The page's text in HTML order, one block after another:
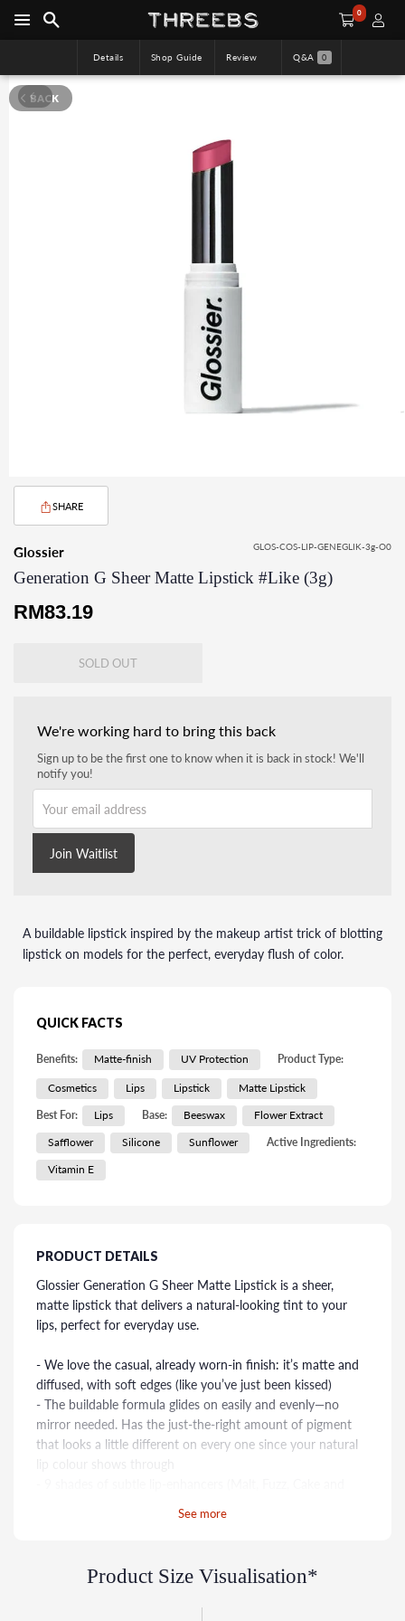
0
Details Shop Guide Review Q&A 0
BACK
SHARE
Glossier GLOS-COS-LIP-GENEGLIK-3g-O0
Generation G Sheer Matte Lipstick #Like (3g)
Regular
RM83.19
SOLD OUT
We're working hard to bring this back
Sign up to be the first one to know when it is back in stock! We'll
notify you!
Join Waitlist
A buildable lipstick inspired by the makeup artist trick of blotting
lipstick on models for the perfect, everyday flush of color.
QUICK FACTS
Benefits: Matte-finish UV Protection Product Type:
Cosmetics Lips Lipstick
Matte Lipstick
Best For:
Lips Base: Beeswax
Flower Extract
Safflower
Silicone Sunflower
Active Ingredients:
Vitamin E
See more
PRODUCT DETAILS
Glossier Generation G Sheer Matte Lipstick is a sheer,
matte lipstick that delivers a natural-looking tint to your
lips, perfect for everyday use.
- We love the casual, already worn-in finish: it’s matte and
diffused, with soft edges (like you’ve just been kissed)
- The buildable formula glides on easily and evenly—no
mirror needed. Has the just-the-right amount of pigment
that looks a little different on every one since your natural
option for anyone who wants a natural-looking lip colour
Product Size Visualisation*